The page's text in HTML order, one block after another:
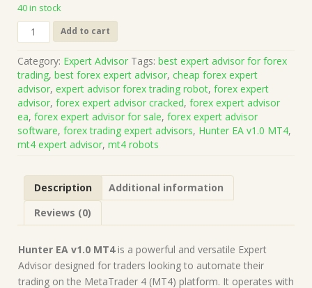
40 in stock
Hunter
EA
MT4
(Works
on
Build
1421+)
|
Forex
MT4
Expert
Add to cart
Category: Expert Advisor Tags: best expert advisor for forex
trading, best forex expert advisor, cheap forex expert
advisor, expert advisor forex trading robot, forex expert
advisor, forex expert advisor cracked, forex expert advisor
ea, forex expert advisor for sale, forex expert advisor
software, forex trading expert advisors, Hunter EA v1.0 MT4,
mt4 expert advisor, mt4 robots
Description
Additional information
Reviews (0)
Hunter EA v1.0 MT4is a powerful and versatile Expert
Advisor designed for traders looking to automate their
trading on the MetaTrader 4 (MT4) platform. It operates with